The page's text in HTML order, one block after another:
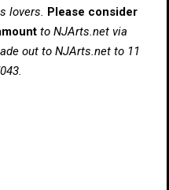
lovers. Please consider
to NJArts.net via
out to NJArts.net to 11